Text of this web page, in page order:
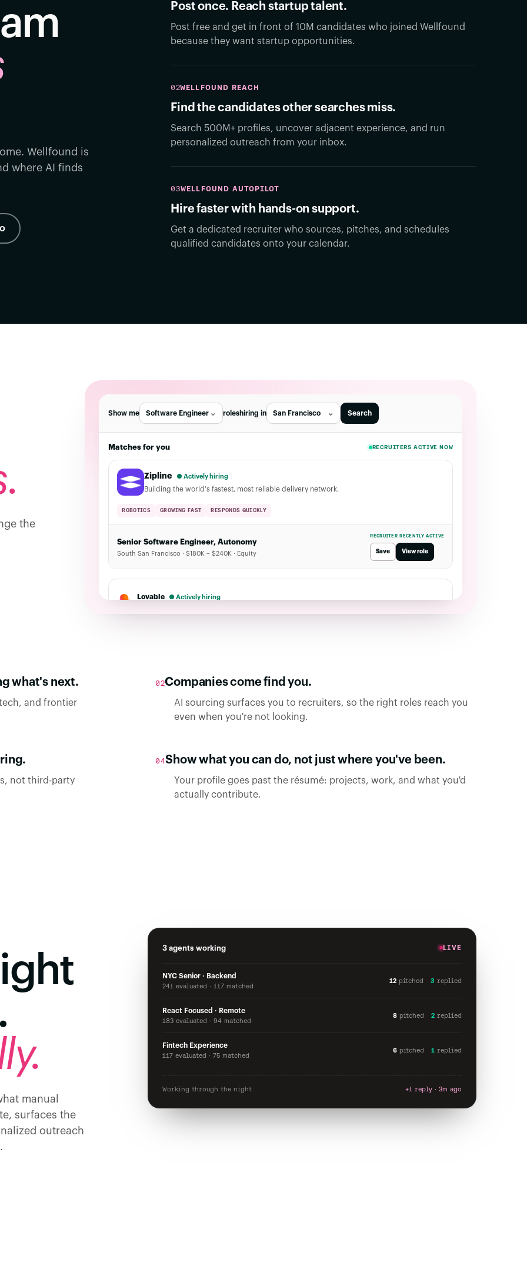
Wellfound is
where AI finds
Post once. Reach startup talent.
Post free and get in front of 10M candidates who joined Wellfound
because they want startup opportunities.
02WELLFOUND REACH
Find the candidates other searches miss.
Search 500M+ profiles, uncover adjacent experience, and run
personalized outreach from your inbox.
03WELLFOUND AUTOPILOT
Hire faster with hands-on support.
Get a dedicated recruiter who sources, pitches, and schedules
qualified candidates onto your calendar.
the
Show me Software Engineer roleshiring in San Francisco Search
Matches for you RECRUITERS ACTIVE NOW
Zipline ● Actively hiring
Building the world's fastest, most reliable delivery network.
ROBOTICS GROWING FAST RESPONDS QUICKLY
Senior Software Engineer, Autonomy
South San Francisco · $180K – $240K · Equity
RECRUITER RECENTLY ACTIVE
Save View role
Lovable ● Actively hiring
what's next.
and frontier
02Companies come find you.
AI sourcing surfaces you to recruiters, so the right roles reach you
even when you're not looking.
not third-party
04Show what you can do, not just where you've been.
Your profile goes past the résumé: projects, work, and what you'd
actually contribute.
manual
surfaces the
outreach
3 agents working LIVE
NYC Senior · Backend
241 evaluated · 117 matched
12 pitched 3 replied
React Focused · Remote
183 evaluated · 94 matched
8 pitched 2 replied
Fintech Experience
117 evaluated · 75 matched
6 pitched 1 replied
Working through the night +1 reply · 3m ago